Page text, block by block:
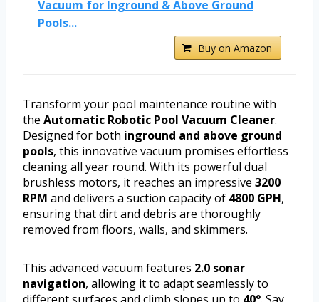
Vacuum for Inground & Above Ground
Pools...
Buy on Amazon
Transform your pool maintenance routine with
the Automatic Robotic Pool Vacuum Cleaner.
Designed for both inground and above ground
pools, this innovative vacuum promises effortless
cleaning all year round. With its powerful dual
brushless motors, it reaches an impressive 3200
RPM and delivers a suction capacity of 4800 GPH,
ensuring that dirt and debris are thoroughly
removed from floors, walls, and skimmers.
This advanced vacuum features 2.0 sonar
navigation, allowing it to adapt seamlessly to